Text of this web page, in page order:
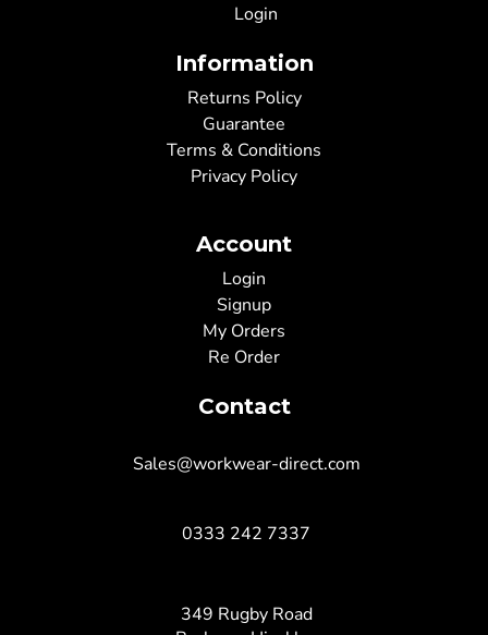
Login
Information
Returns Policy
Guarantee
Terms & Conditions
Privacy Policy
Account
Login
Signup
My Orders
Re Order
Contact
Sales@workwear-direct.com
0333 242 7337
349 Rugby Road